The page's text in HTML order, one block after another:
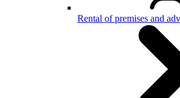
Rental of premises and